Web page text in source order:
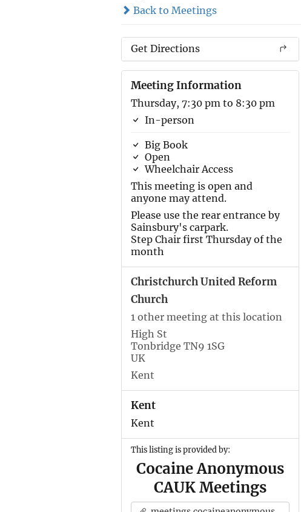
Back to Meetings
Get Directions
Meeting Information
Thursday, 7:30 pm to 8:30 pm
In-person
Big Book
Open
Wheelchair Access
This meeting is open and
anyone may attend.
Please use the rear entrance by
Sainsbury's carpark.
Step Chair first Thursday of the
month
Christchurch United Reform
Church
1 other meeting at this location
High St
Tonbridge TN9 1SG
UK
Kent
Kent
Kent
This listing is provided by:
Cocaine Anonymous
CAUK Meetings